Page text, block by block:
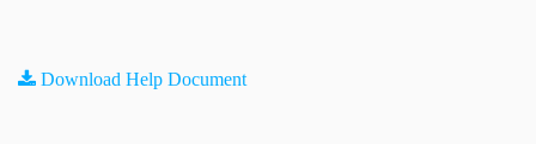
Download Help Document